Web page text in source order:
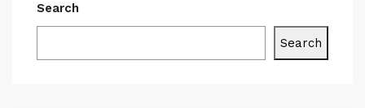
Search
Search